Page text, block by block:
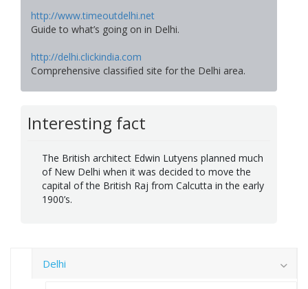
http://www.timeoutdelhi.net
Guide to what’s going on in Delhi.
http://delhi.clickindia.com
Comprehensive classified site for the Delhi area.
Interesting fact
The British architect Edwin Lutyens planned much
of New Delhi when it was decided to move the
capital of the British Raj from Calcutta in the early
1900’s.
Delhi